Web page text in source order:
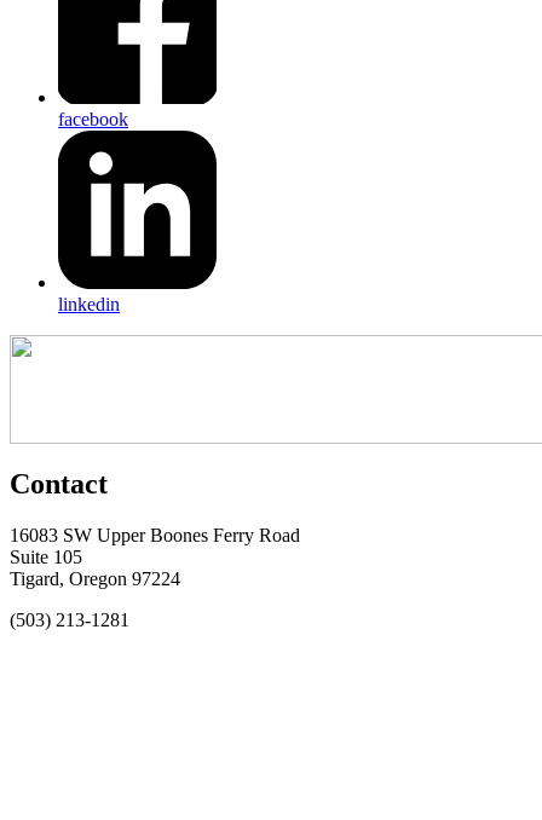
facebook
linkedin
Contact
16083 SW Upper Boones Ferry Road
Suite 105
Tigard, Oregon 97224
(503) 213-1281